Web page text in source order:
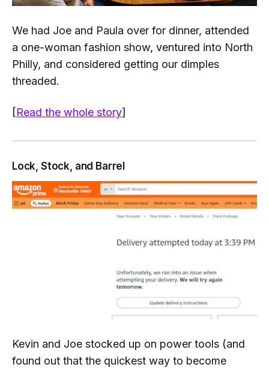
We had Joe and Paula over for dinner, attended
a one-woman fashion show, ventured into North
Philly, and considered getting our dimples
threaded.
[Read the whole story]
Lock, Stock, and Barrel
Kevin and Joe stocked up on power tools (and
found out that the quickest way to become